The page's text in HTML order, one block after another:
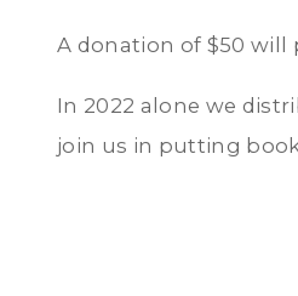
A donation of $50 will
In 2022 alone we
join us in putting